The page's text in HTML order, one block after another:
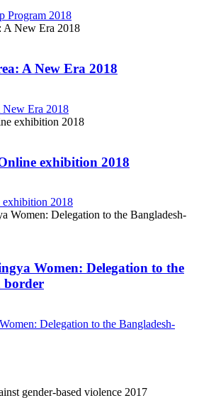
Program 2018
A New Era 2018
New Era 2018
exhibition 2018
exhibition 2018
Women: Delegation to the
border
Delegation to the Bangladesh-